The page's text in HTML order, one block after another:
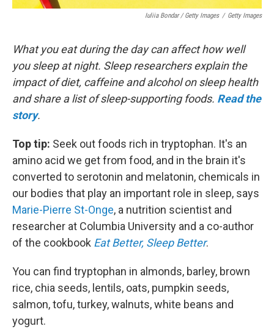
Iuliia Bondar / Getty Images / Getty Images
What you eat during the day can affect how well
you sleep at night. Sleep researchers explain the
impact of diet, caffeine and alcohol on sleep health
and share a list of sleep-supporting foods. Read the
story.
Top tip: Seek out foods rich in tryptophan. It's an
amino acid we get from food, and in the brain it's
converted to serotonin and melatonin, chemicals in
our bodies that play an important role in sleep, says
Marie-Pierre St-Onge, a nutrition scientist and
researcher at Columbia University and a co-author
of the cookbook Eat Better, Sleep Better.
You can find tryptophan in almonds, barley, brown
rice, chia seeds, lentils, oats, pumpkin seeds,
salmon, tofu, turkey, walnuts, white beans and
yogurt.